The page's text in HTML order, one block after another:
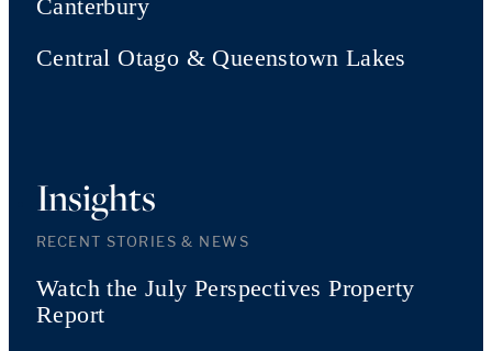
Canterbury
Central Otago & Queenstown Lakes
Insights
RECENT STORIES & NEWS
Watch the July Perspectives Property
Report